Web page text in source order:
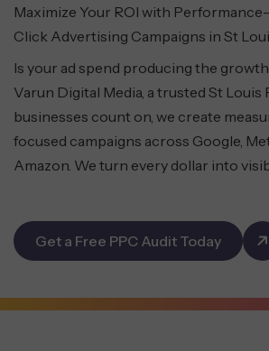
Maximize Your ROI with
Click Advertising Campaigns in St
Is your ad spend producing the
Varun Digital Media, a trusted St Louis
businesses count on, we create
focused campaigns across Google,
Amazon. We turn every dollar into
Get a Free PPC Audit Today